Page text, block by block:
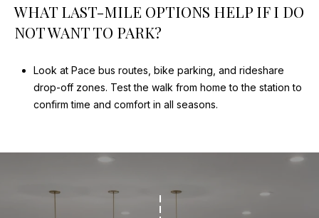
WHAT LAST-MILE OPTIONS HELP IF I DO
NOT WANT TO PARK?
Look at Pace bus routes, bike parking, and rideshare
drop-off zones. Test the walk from home to the station to
confirm time and comfort in all seasons.